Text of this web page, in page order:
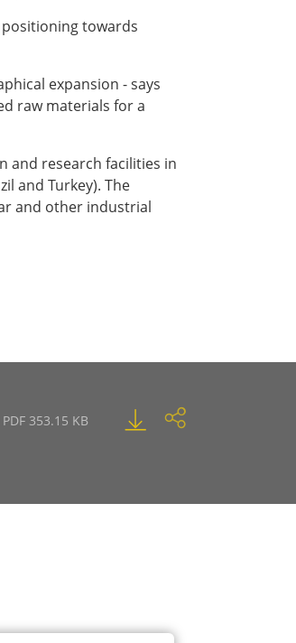
towards
expansion - says
raw materials for a
and research facilities in
and Turkey). The
and other industrial
PDF 353.15 KB